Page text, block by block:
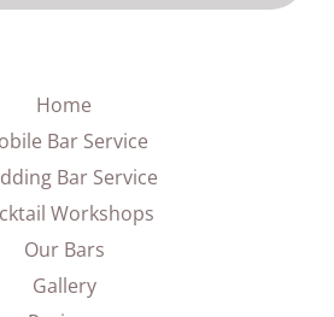
Home
Bar Service
Bar Service
Workshops
Our Bars
Gallery